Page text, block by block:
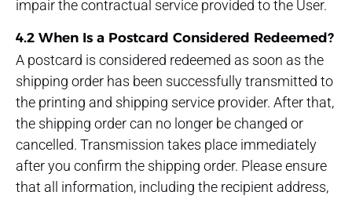
impair the contractual service provided to the User.
4.2 When Is a Postcard Considered Redeemed?
A postcard is considered redeemed as soon as the
shipping order has been successfully transmitted to
the printing and shipping service provider. After that,
the shipping order can no longer be changed or
cancelled. Transmission takes place immediately
after you confirm the shipping order. Please ensure
that all information, including the recipient address,